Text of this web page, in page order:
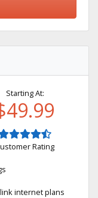
Starting At:
Rating
internet plans